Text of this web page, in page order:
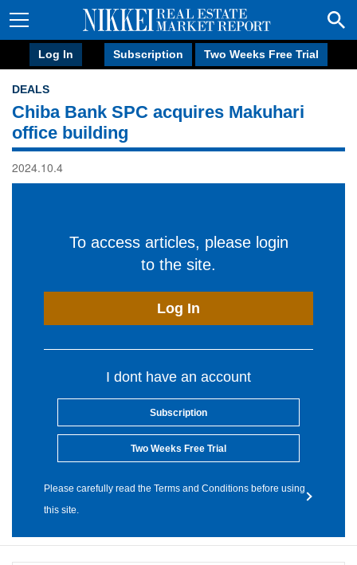
Log In Subscription Two Weeks Free Trial
DEALS
Chiba Bank SPC acquires Makuhari
office building
2024.10.4
To access articles, please login
to the site.
Log In
I dont have an account
Subscription
Two Weeks Free Trial
Please carefully read the Terms and Conditions before using
this site.